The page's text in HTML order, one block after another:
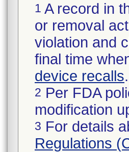
1 A record in
or removal
violation and
final time
device recalls.
2 Per FDA
modification
3 For details
Regulations